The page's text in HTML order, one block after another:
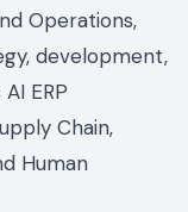
Operations,
development,
ERP
Chain,
Human